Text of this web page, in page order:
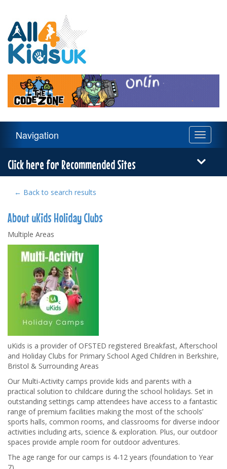
Kids
UK
Navigation
Toggle
Navigation
Click here for Recommended Sites
← Back to search results
About uKids Holiday Clubs
Multiple Areas
uKids is a provider of OFSTED registered Breakfast, Afterschool
and Holiday Clubs for Primary School Aged Children in Berkshire,
Bristol & Surrounding Areas
Our Multi-Activity camps provide kids and parents with a
practical solution to childcare during the school holidays. Set in
outstanding settings camp attendees have access to a fantastic
range of premium facilities making the most of the schools’
sports halls, common rooms, and classrooms for diverse indoor
activities including arts, science & exploration. Plus, our outdoor
spaces provide ample room for outdoor adventures.
The age range for our camps is 4-12 years (foundation to Year